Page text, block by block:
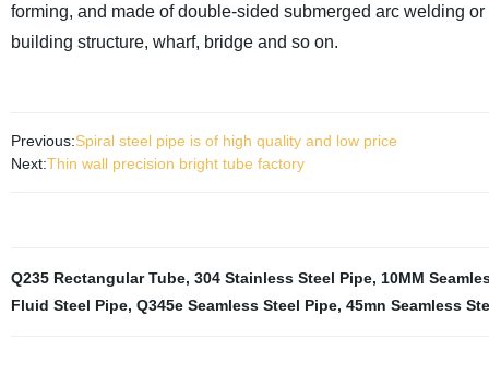
forming, and made of double-sided submerged arc welding
building structure, wharf, bridge and so on.
Previous:Spiral steel pipe is of high quality and low price
Next:Thin wall precision bright tube factory
Q235 Rectangular Tube, 304 Stainless Steel Pipe, 10MM
Fluid Steel Pipe, Q345e Seamless Steel Pipe, 45mn Seamless